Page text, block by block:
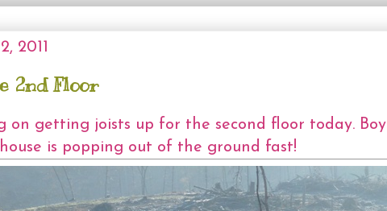
2011
2nd Floor
on getting joists up for the second floor today. Boy
is popping out of the ground fast!